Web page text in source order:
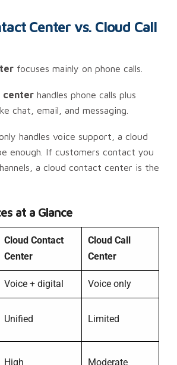
Center vs. Cloud Call
focuses mainly on phone calls.
center handles phone calls plus
chat, email, and messaging.
handles voice support, a cloud
enough. If customers contact you
a cloud contact center is the
at a Glance
Cloud Contact
Center
Cloud Call
Center
Voice + digital Voice only
Unified Limited
High Moderate